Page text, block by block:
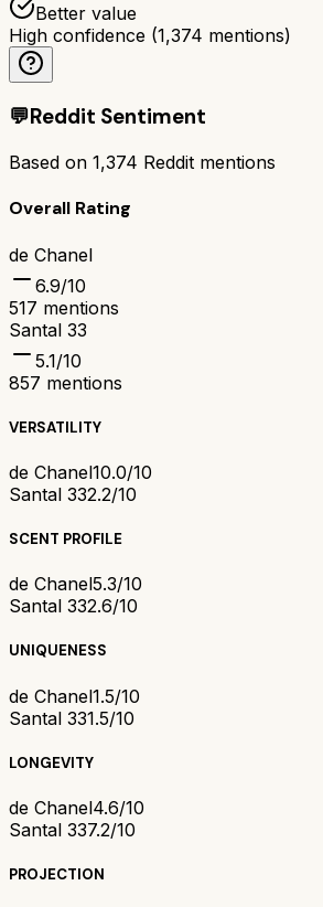
Better value
High confidence (1,374 mentions)
💬Reddit Sentiment
Based on 1,374 Reddit mentions
Overall Rating
de Chanel
6.9/10
517 mentions
Santal 33
5.1/10
857 mentions
VERSATILITY
de Chanel10.0/10
Santal 332.2/10
SCENT PROFILE
de Chanel5.3/10
Santal 332.6/10
UNIQUENESS
de Chanel1.5/10
Santal 331.5/10
LONGEVITY
de Chanel4.6/10
Santal 337.2/10
PROJECTION